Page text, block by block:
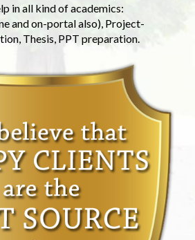
in all kind of academics:
and on-portal also), Project-
Thesis, PPT preparation.